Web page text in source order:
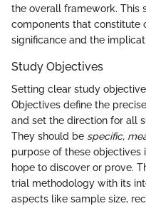
the overall framework. This
components that constitute
significance and the
Study Objectives
Setting clear study
Objectives define the
and set the direction for all
They should be specific,
purpose of these objectives
hope to discover or prove.
trial methodology with its
aspects like sample size,